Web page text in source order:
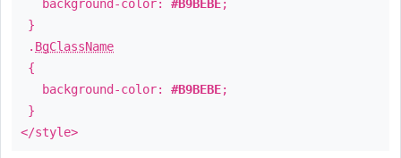
background-color: #B9BEBE;
}
. BgClassName
{
background-color: #B9BEBE;
}
</style>